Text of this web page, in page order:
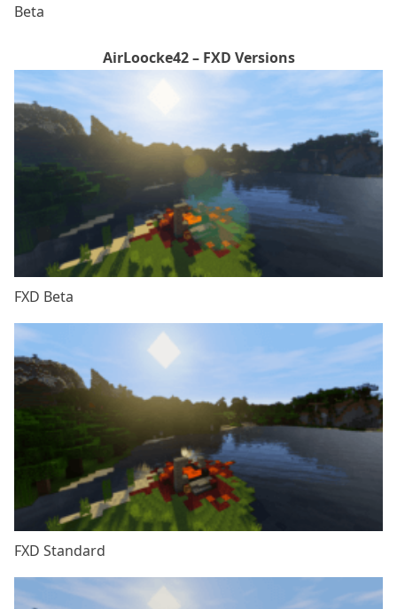
Beta
AirLoocke42 – FXD Versions
FXD Beta
FXD Standard